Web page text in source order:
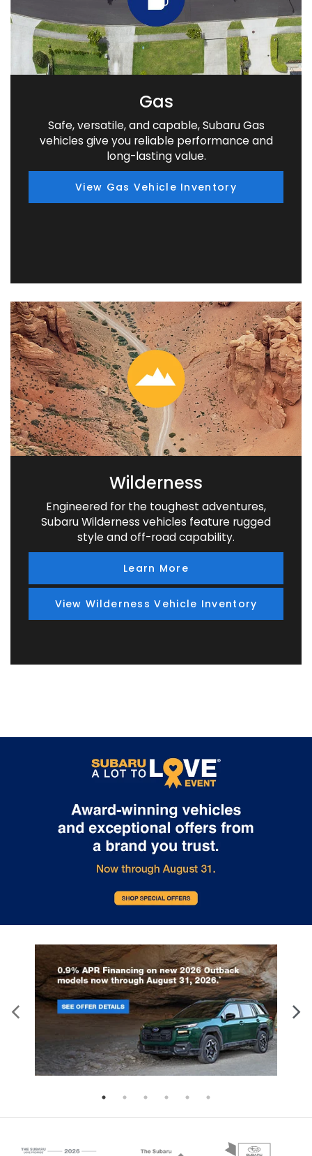
Gas
Safe, versatile, and capable, Subaru Gas
vehicles give you reliable performance and
long-lasting value.
View Gas Vehicle Inventory
Wilderness
Engineered for the toughest adventures,
Subaru Wilderness vehicles feature rugged
style and off-road capability.
Learn More
View Wilderness Vehicle Inventory